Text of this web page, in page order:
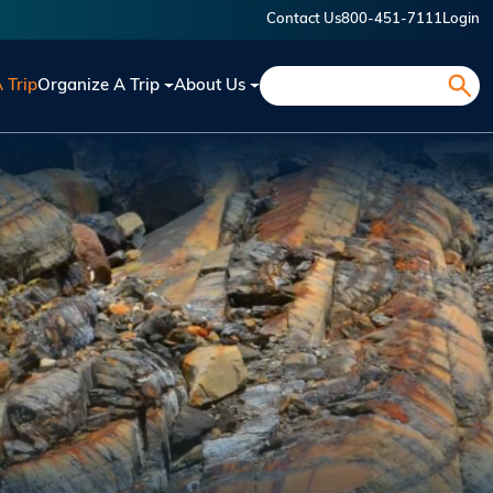
Contact Us800-451-7111 Login
TripOrganize A Trip About Us